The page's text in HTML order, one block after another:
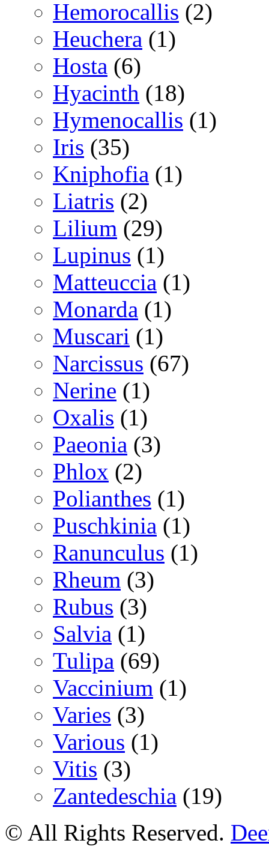
Hemorocallis (2)
Heuchera (1)
Hosta (6)
Hyacinth (18)
Hymenocallis (1)
Iris (35)
Kniphofia (1)
Liatris (2)
Lilium (29)
Lupinus (1)
Matteuccia (1)
Monarda (1)
Muscari (1)
Narcissus (67)
Nerine (1)
Oxalis (1)
Paeonia (3)
Phlox (2)
Polianthes (1)
Puschkinia (1)
Ranunculus (1)
Rheum (3)
Rubus (3)
Salvia (1)
Tulipa (69)
Vaccinium (1)
Varies (3)
Various (1)
Vitis (3)
Zantedeschia (19)
© All Rights Reserved.